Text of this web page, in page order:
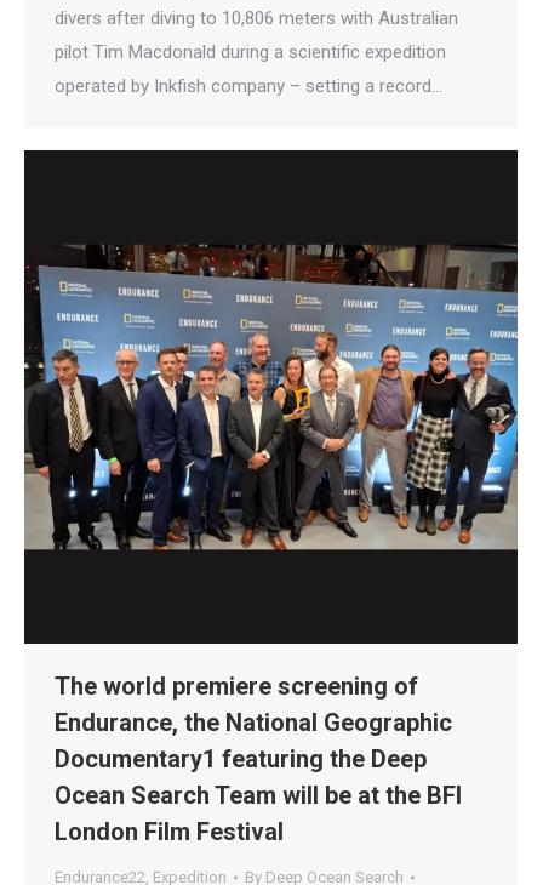
divers after diving to 10,806 meters with Australian
pilot Tim Macdonald during a scientific expedition
operated by Inkfish company – setting a record…
The world premiere screening of
Endurance, the National Geographic
Documentary1 featuring the Deep
Ocean Search Team will be at the BFI
London Film Festival
Endurance22, Expedition By Deep Ocean Search